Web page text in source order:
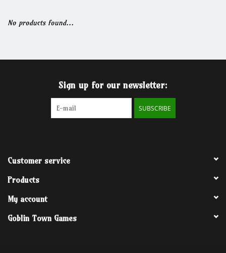
Clearance
No products found...
Sign up for our newsletter:
SUBSCRIBE
Customer service
Products
My account
Goblin Town Games